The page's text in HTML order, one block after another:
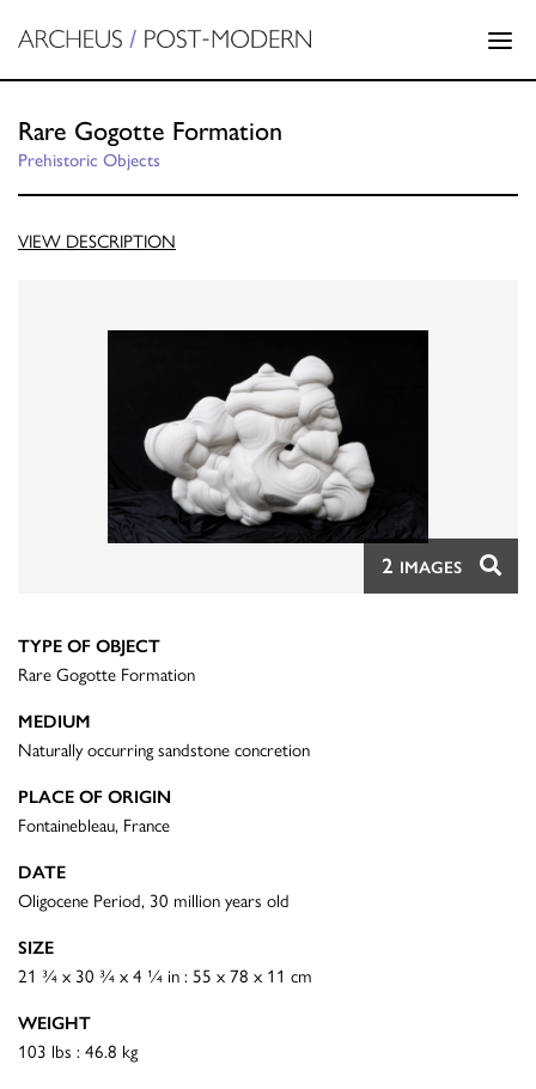
Rare Gogotte Formation
Prehistoric Objects
VIEW DESCRIPTION
2 IMAGES
TYPE OF OBJECT
Rare Gogotte Formation
MEDIUM
Naturally occurring sandstone concretion
PLACE OF ORIGIN
Fontainebleau, France
DATE
Oligocene Period, 30 million years old
SIZE
21 ¾ x 30 ¾ x 4 ¼ in : 55 x 78 x 11 cm
WEIGHT
103 lbs : 46.8 kg